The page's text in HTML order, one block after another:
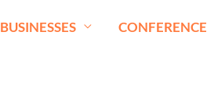
BUSINESSES CONFERENCE